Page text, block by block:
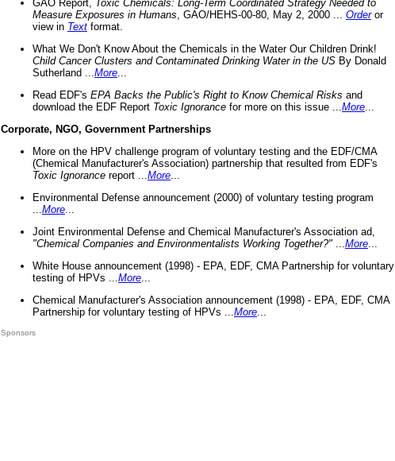
GAO Report, Toxic Chemicals: Long-Term Coordinated Strategy Needed to
Measure Exposures in Humans , GAO/HEHS-00-80, May 2, 2000 ... Orderor
view in Text format.
What We Don't Know About the Chemicals in the Water Our Children Drink!
Child Cancer Clusters and Contaminated Drinking Water in the US By Donald
Sutherland ... More
Read EDF's EPA Backs the Public's Right to Know Chemical Risks and
download the EDF Report Toxic Ignorance for more on this issue ... More
Corporate, NGO, Government Partnerships
More on the HPV challenge program of voluntary testing and the EDF/CMA
(Chemical Manufacturer's Association) partnership that resulted from EDF's
Toxic Ignorance report ... More
Environmental Defense announcement (2000) of voluntary testing program
More
Joint Environmental Defense and Chemical Manufacturer's Association ad,
"Chemical Companies and Environmentalists Working Together?"
More
White House announcement (1998) - EPA, EDF, CMA Partnership for voluntary
testing of HPVs ... More
Chemical Manufacturer's Association announcement (1998) - EPA, EDF, CMA
Partnership for voluntary testing of HPVs ... More
Sponsors